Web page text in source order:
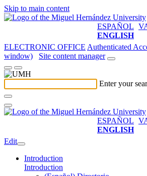
Skip to main content
ESPAÑOL
ENGLISH
ELECTRONIC OFFICE Authenticated
window)
Site content manager
Enter your
ESPAÑOL
ENGLISH
Edit
Introduction
Introduction